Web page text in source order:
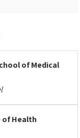
of Medical
of Health